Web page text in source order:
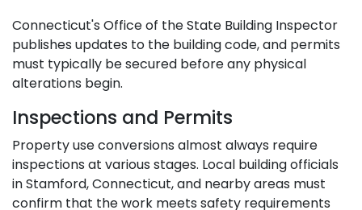
Connecticut's Office of the State Building Inspector
publishes updates to the building code, and permits
must typically be secured before any physical
alterations begin.
Inspections and Permits
Property use conversions almost always require
inspections at various stages. Local building officials
in Stamford, Connecticut, and nearby areas must
confirm that the work meets safety requirements